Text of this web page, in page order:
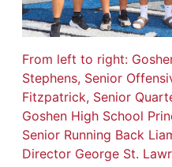
From left to right:
Stephens, Senior
Fitzpatrick, Senior
Goshen High School
Senior Running Back
Director George St.